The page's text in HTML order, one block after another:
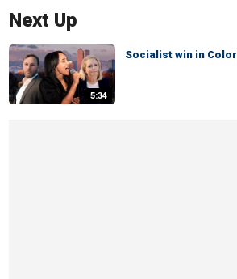
Next Up
5:34
Socialist win in